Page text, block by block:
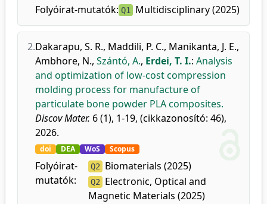
Folyóirat-mutatók: Q1 Multidisciplinary (2025)
2.Dakarapu, S. R., Maddili, P. C., Manikanta, J. E.,
Ambhore, N., Szántó, A., Erdei, T. I.: Analysis
and optimization of low-cost compression
molding process for manufacture of
particulate bone powder PLA composites.
Discov Mater. 6 (1), 1-19, (cikkazonosító: 46),
2026.
doi DEA WoS Scopus
Folyóirat-
mutatók:
Q2 Biomaterials (2025)
Q2
Electronic, Optical and
Magnetic Materials (2025)